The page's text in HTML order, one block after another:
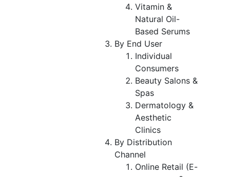
Vitamin &
Natural Oil-
Based Serums
By End User
Individual
Consumers
Beauty Salons &
Spas
Dermatology &
Aesthetic
Clinics
By Distribution
Channel
Online Retail (E-